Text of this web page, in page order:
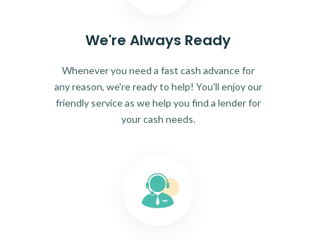
We're Always Ready
Whenever you need a fast cash advance for
any reason, we're ready to help! You'll enjoy our
friendly service as we help you find a lender for
your cash needs.